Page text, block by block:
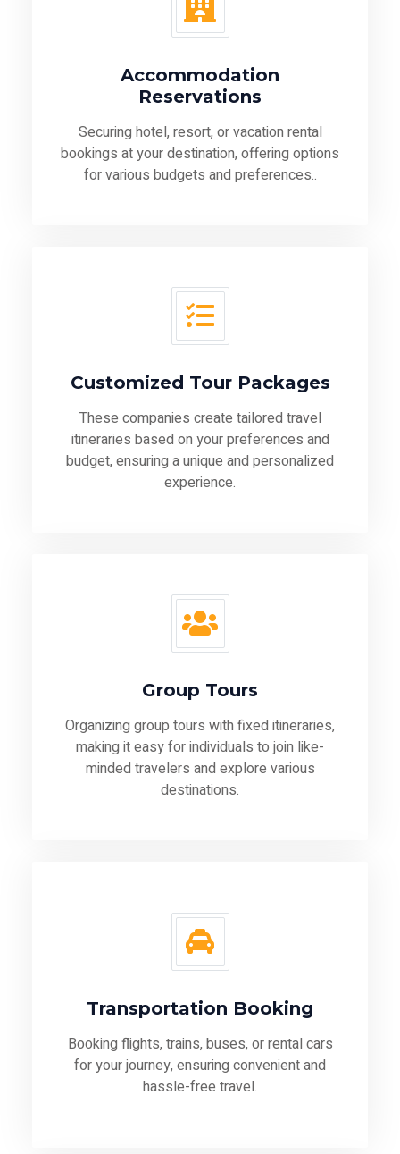
Accommodation
Reservations
Securing hotel, resort, or vacation rental
bookings at your destination, offering options
for various budgets and preferences..
Customized Tour Packages
These companies create tailored travel
itineraries based on your preferences and
budget, ensuring a unique and personalized
experience.
Group Tours
Organizing group tours with fixed itineraries,
making it easy for individuals to join like-
minded travelers and explore various
destinations.
Transportation Booking
Booking flights, trains, buses, or rental cars
for your journey, ensuring convenient and
hassle-free travel.